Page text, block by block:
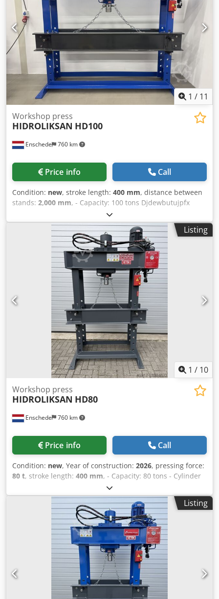
1 / 11
Enschede 760 km
Workshop press
HIDROLIKSAN HD100
Price info Call
Condition: new, stroke length: 400 mm, distance between
stands: 2,000 mm, - Capacity: 100 tons Djdewbutujpfx
Abfokr - Cylinder stroke: 400 mm - Working width: 2000
mm - Electrically or manually operated - Pressure gauge -
Emergency stop - 400 V
Listing
1 / 10
Enschede 760 km
Workshop press
HIDROLIKSAN HD80
Price info Call
Condition: new, Year of construction: 2026, pressing force:
80 t, stroke length: 400 mm, - Capacity: 80 tons - Cylinder
stroke: 400 mm - Working width: 920 mm - Electrically or
manually operated - Pressure gauge Dksdpoy T Sntjfx Abfjr
- Emergency stop - 400V
Listing